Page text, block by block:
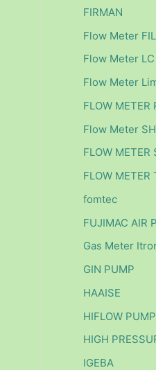
FIRMAN
Flow Meter
Flow Meter LC
Flow Meter
FLOW METER
Flow Meter
FLOW METER
FLOW METER
fomtec
FUJIMAC AIR
Gas Meter
GIN PUMP
HAAISE
HIFLOW PUMP
HIGH
IGEBA